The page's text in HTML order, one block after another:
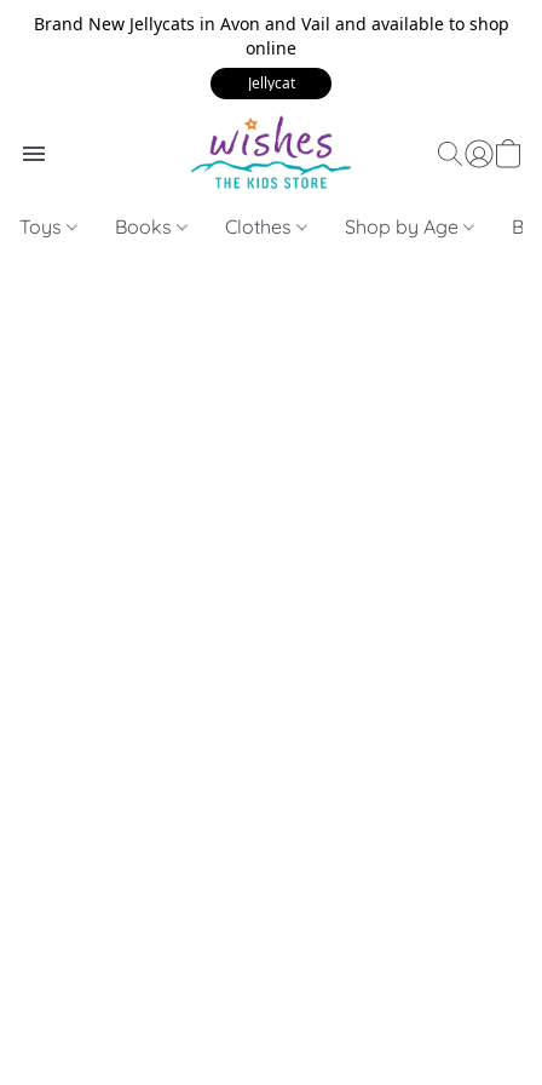
Brand New Jellycats in Avon and Vail and available to shop
online
Jellycat
Toys Books Clothes Shop by Age